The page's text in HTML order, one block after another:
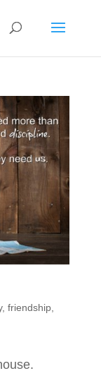
, friendship,